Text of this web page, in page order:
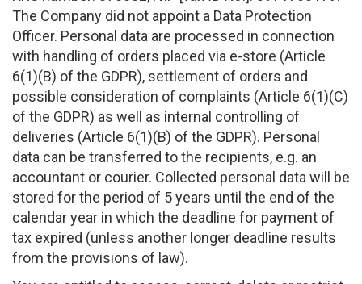
The Company did not appoint a Data Protection
Officer. Personal data are processed in connection
with handling of orders placed via e-store (Article
6(1)(B) of the GDPR), settlement of orders and
possible consideration of complaints (Article 6(1)(C)
of the GDPR) as well as internal controlling of
deliveries (Article 6(1)(B) of the GDPR). Personal
data can be transferred to the recipients, e.g. an
accountant or courier. Collected personal data will be
stored for the period of 5 years until the end of the
calendar year in which the deadline for payment of
tax expired (unless another longer deadline results
from the provisions of law).